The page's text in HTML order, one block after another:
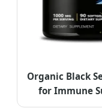
Organic Black
for Immune